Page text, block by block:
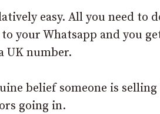
easy. All you need to
your Whatsapp and you
UK number.
belief someone is
going in.